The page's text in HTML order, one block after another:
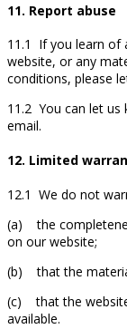
11. Report abuse
11.1 If you learn of
website, or any
conditions, please
11.2 You can let us
email.
12. Limited
12.1 We do not
(a) the
on our website;
(b) that the
(c) that the
available.